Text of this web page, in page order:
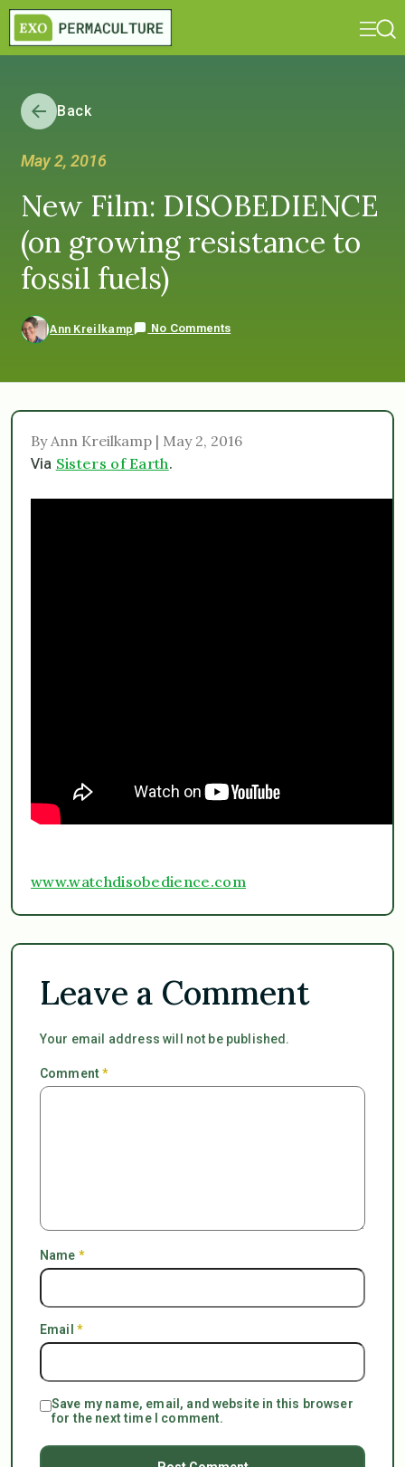
Back
May 2, 2016
New Film: DISOBEDIENCE
(on growing resistance to
fossil fuels)
Ann Kreilkamp No Comments
By Ann Kreilkamp | May 2, 2016
Via Sisters of Earth.
www.watchdisobedience.com
Leave a Comment
Your email address will not be published.
Comment*
Name *
Email *
Save my name, email, and website in this browser
for the next time I comment.